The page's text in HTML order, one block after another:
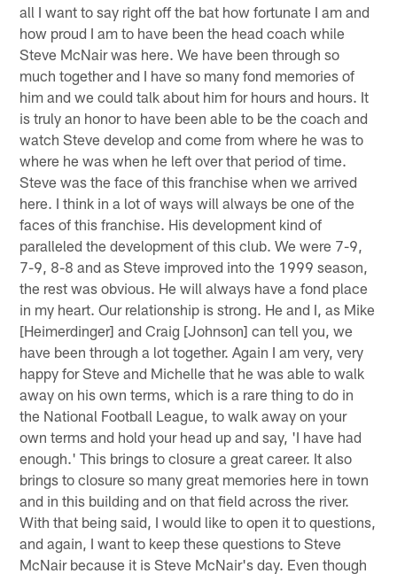
all I want to say right off the bat how fortunate I am and
how proud I am to have been the head coach while
Steve McNair was here. We have been through so
much together and I have so many fond memories of
him and we could talk about him for hours and hours. It
is truly an honor to have been able to be the coach and
watch Steve develop and come from where he was to
where he was when he left over that period of time.
Steve was the face of this franchise when we arrived
here. I think in a lot of ways will always be one of the
faces of this franchise. His development kind of
paralleled the development of this club. We were 7-9,
7-9, 8-8 and as Steve improved into the 1999 season,
the rest was obvious. He will always have a fond place
in my heart. Our relationship is strong. He and I, as Mike
[Heimerdinger] and Craig [Johnson] can tell you, we
have been through a lot together. Again I am very, very
happy for Steve and Michelle that he was able to walk
away on his own terms, which is a rare thing to do in
the National Football League, to walk away on your
own terms and hold your head up and say, 'I have had
enough.' This brings to closure a great career. It also
brings to closure so many great memories here in town
and in this building and on that field across the river.
With that being said, I would like to open it to questions,
and again, I want to keep these questions to Steve
McNair because it is Steve McNair's day. Even though